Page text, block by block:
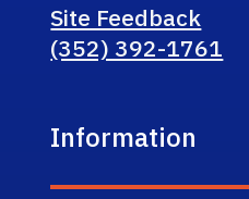
Site Feedback
(352) 392-1761
Information